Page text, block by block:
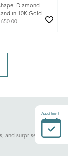
Diamond
in 10K Gold
and surprises.
Appointment